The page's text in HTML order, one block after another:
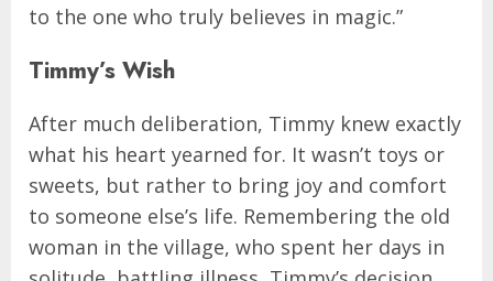
to the one who truly believes in magic.”
Timmy’s Wish
After much deliberation, Timmy knew exactly
what his heart yearned for. It wasn’t toys or
sweets, but rather to bring joy and comfort
to someone else’s life. Remembering the old
woman in the village, who spent her days in